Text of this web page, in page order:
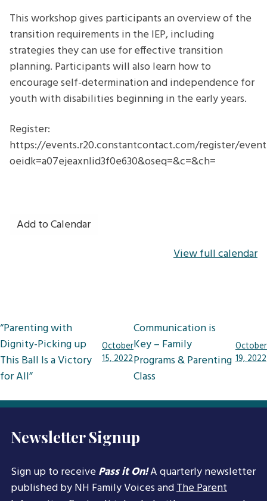
This workshop gives participants an overview of the
transition requirements in the IEP, including
strategies they can use for effective transition
planning. Participants will also learn how to
encourage self-determination and independence for
youth with disabilities beginning in the early years.
Register:
https://events.r20.constantcontact.com/register/
oeidk=a07ejeaxnlid3f0e630&oseq=&c=&ch=
Add to Calendar
View full calendar
Post
navigation
“Parenting with
Dignity-Picking up
This Ball Is a Victory
for All”
October
15, 2022
Communication is
Key – Family
Programs & Parenting
Class
October
19, 2022
Newsletter Signup
Sign up to receivePass it On!A quarterly newsletter
published by NH Family Voices andThe Parent